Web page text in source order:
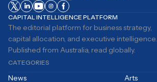
CAPITAL INTELLIGENCE PLATFORM
The editorial platform for business strategy,
capital allocation, and executive intelligence.
Published from Australia, read globally.
CATEGORIES
News Arts